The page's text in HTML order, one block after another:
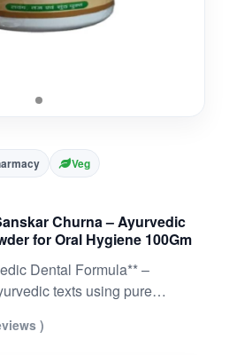
Veg
Churna – Ayurvedic
for Oral Hygiene 100Gm
Dental Formula** –
texts using pure
help maintain clean teeth
)